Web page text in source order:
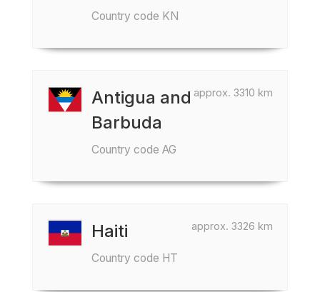
Country code KN
approx. 3310 km
Antigua and
Barbuda
Country code AG
approx. 3326 km
Haiti
Country code HT